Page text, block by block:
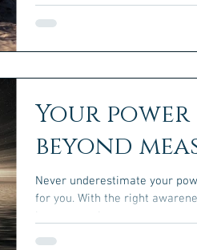
Your power
beyond
Never underestimate your
for you. With the right